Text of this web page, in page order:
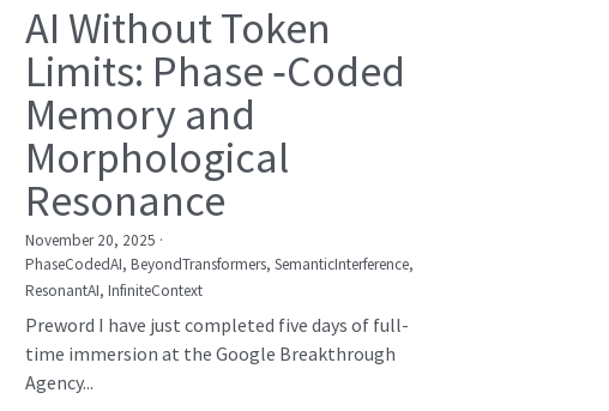
AI Without Token
Limits: Phase ‑Coded
Memory and
Morphological
Resonance
November 20, 2025 ·
PhaseCodedAI, BeyondTransformers, SemanticInterference,
ResonantAI, InfiniteContext
Preword I have just completed five days of full-
time immersion at the Google Breakthrough
Agency...